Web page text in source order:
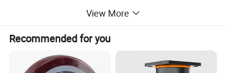
View More
Recommended for you